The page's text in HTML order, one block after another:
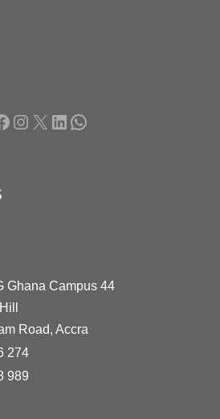
Instagram X LinkedIn WhatsApp
Ghana Campus 44
Road, Accra
274
989